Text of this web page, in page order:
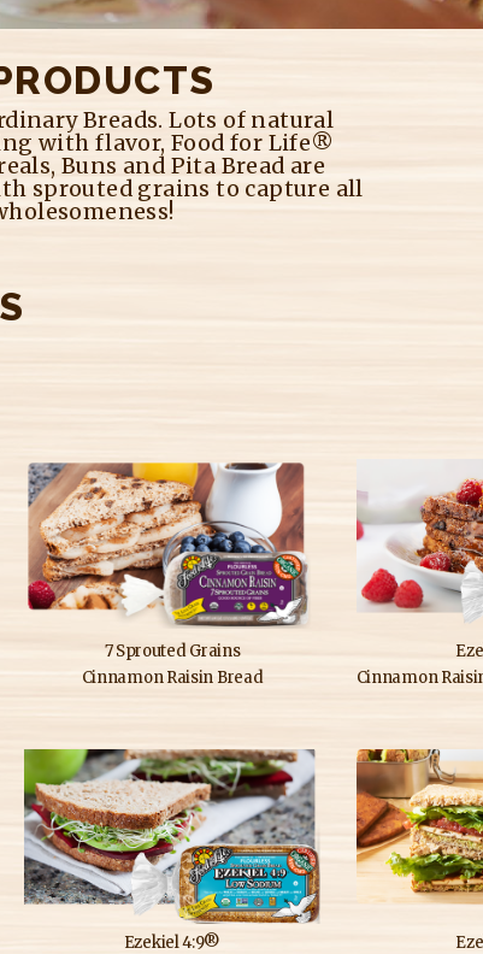
Breads. Lots of natural
with flavor, Food for Life®
Buns and Pita Bread are
sprouted grains to capture all
7 Sprouted Grains
Cinnamon Raisin Bread
Cinnamon Raisin
Ezekiel 4:9®